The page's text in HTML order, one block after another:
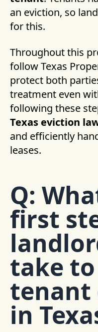
an eviction, so
for this.
Throughout this
follow Texas
protect both
treatment even
following these
Texas eviction
and efficiently
leases.
Q:
first
take
tenant
in